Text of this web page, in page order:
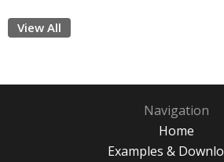
View All
Navigation
Home
Examples &